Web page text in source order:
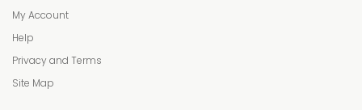
My Account
Help
Privacy and Terms
Site Map